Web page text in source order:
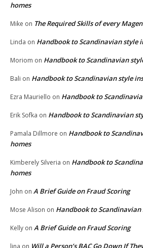
homes
Mike on The Required Skills of every
Linda on Handbook to Scandinavian style
Moriom on Handbook to Scandinavian
Bali on Handbook to Scandinavian style
Ezra Mauriello on Handbook to
Erik Sofka on Handbook to Scandinavian
Pamala Dillmore on Handbook to
homes
Kimberely Silveria on Handbook to
homes
John on A Brief Guide on Fraud Scoring
Mose Alison on Handbook to
Kelly on A Brief Guide on Fraud Scoring
Will a Person’s BAC Go Down If